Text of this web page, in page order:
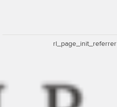
rl_page_init_referrer